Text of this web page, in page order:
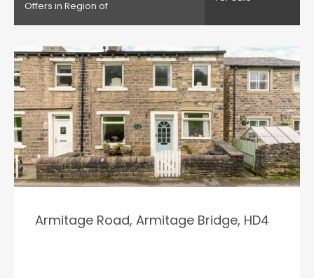
Offers in Region of
Armitage Road, Armitage Bridge, HD4